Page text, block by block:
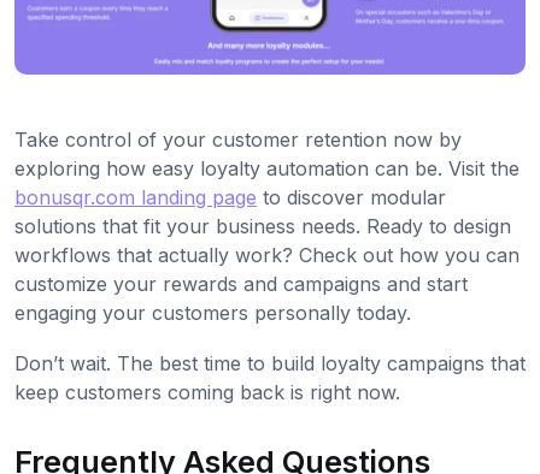
Take control of your customer retention now by
exploring how easy loyalty automation can be. Visit the
bonusqr.com landing page to discover modular
solutions that fit your business needs. Ready to design
workflows that actually work? Check out how you can
customize your rewards and campaigns and start
engaging your customers personally today.
Don’t wait. The best time to build loyalty campaigns that
keep customers coming back is right now.
Frequently Asked Questions